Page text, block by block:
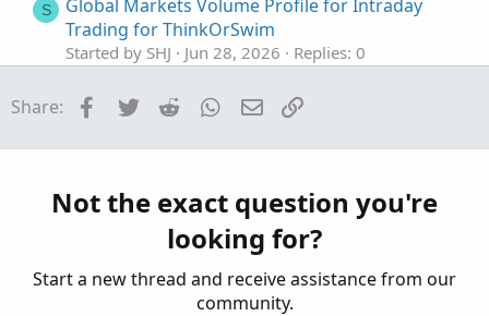
S
Global Markets Volume Profile for Intraday
Trading for ThinkOrSwim
Started by SHJ Jun 28, 2026
Replies: 0
Volume Confirmed Trend Dashboard For
Started by antwerks May 23, 2026 Replies: 1
Zanger Volume Ratio for ThinkorSwim
Started by SwingIsKing Mar 18, 2026
Share: Facebook
Twitter Reddit WhatsApp
Email
Not the exact question you're
looking for?
Start a new thread and receive assistance from our
community.